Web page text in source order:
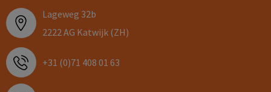
Lageweg 32b
2222 AG Katwijk (ZH)
+31 (0)71 408 01 63